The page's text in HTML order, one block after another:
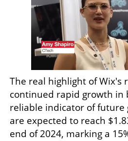
The real highlight of Wix's
continued rapid growth in
reliable indicator of future
are expected to reach
end of 2024, marking a